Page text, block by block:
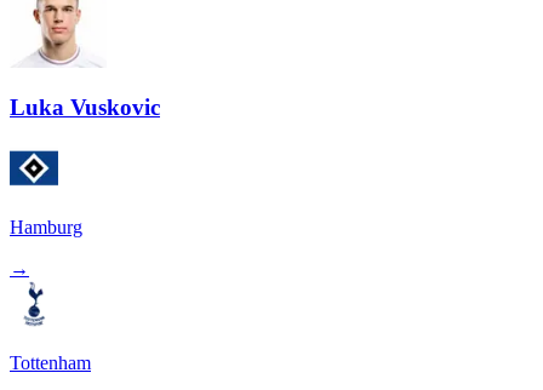
Luka Vuskovic
Hamburg
→
Tottenham